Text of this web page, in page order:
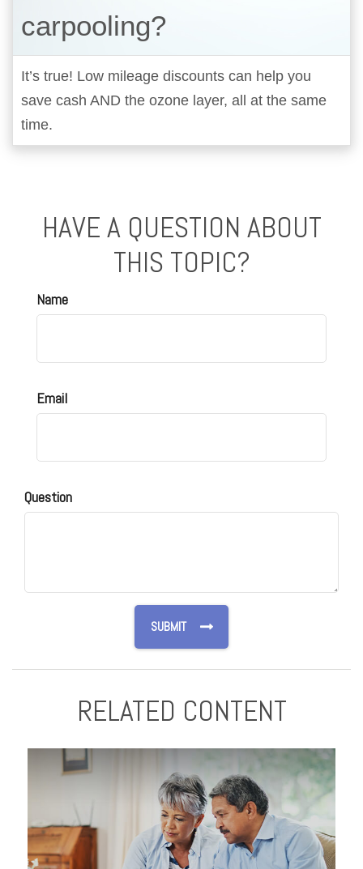
carpooling?
It’s true! Low mileage discounts can help you
save cash AND the ozone layer, all at the same
time.
HAVE A QUESTION ABOUT
THIS TOPIC?
Name
Email
Question
RELATED CONTENT